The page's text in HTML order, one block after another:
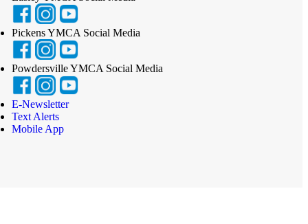
Pickens YMCA Social Media
Powdersville YMCA Social Media
E-Newsletter
Text Alerts
Mobile App